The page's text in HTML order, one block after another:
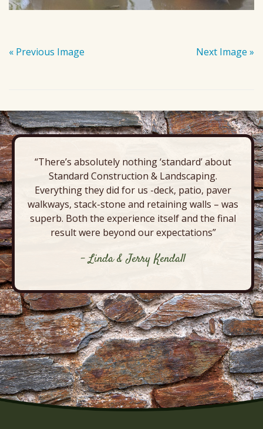
« Previous Image Next Image »
“There’s absolutely nothing ‘standard’ about
Standard Construction & Landscaping.
Everything they did for us -deck, patio, paver
walkways, stack-stone and retaining walls – was
superb. Both the experience itself and the final
result were beyond our expectations”
- Linda & Jerry Kendall